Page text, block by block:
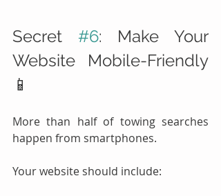
Secret #6: Make Your
Website Mobile-Friendly
📱
More than half of towing searches
happen from smartphones.
Your website should include: